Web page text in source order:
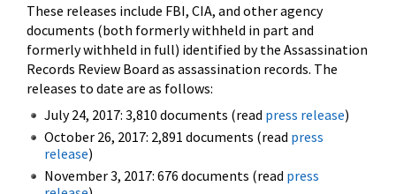
These releases include FBI, CIA, and other agency
documents (both formerly withheld in part and
formerly withheld in full) identified by the Assassination
Records Review Board as assassination records. The
releases to date are as follows:
July 24, 2017: 3,810 documents (read press release)
October 26, 2017: 2,891 documents (read press
release)
November 3, 2017: 676 documents (read press